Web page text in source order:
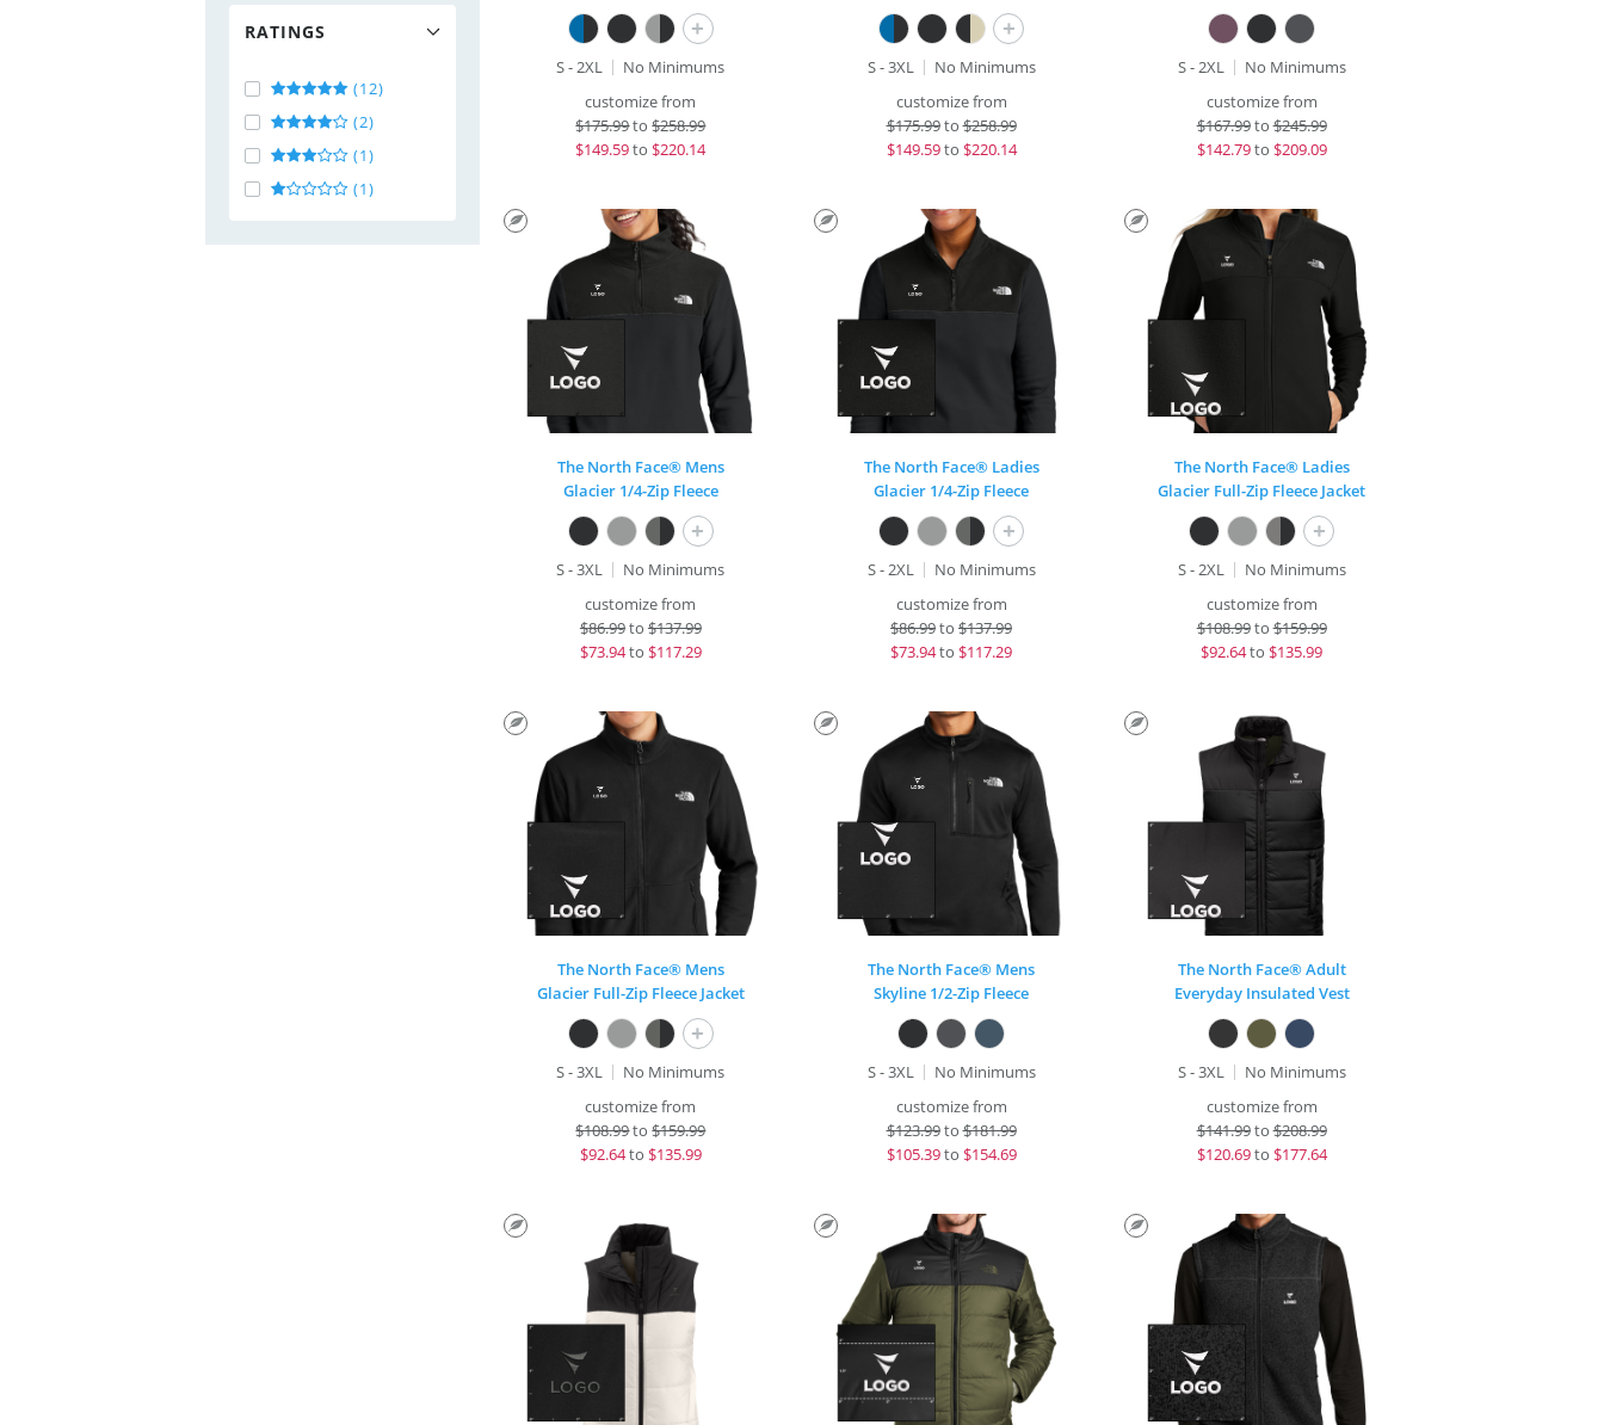
RATINGS
(12)
(2)
(1)
(1)
+
S - 2XL
No Minimums
customize from
$175.99to$258.99
$149.59to $220.14
+
S - 3XL
No Minimums
customize from
$175.99to$258.99
$149.59to $220.14
S - 2XL
No Minimums
customize from
$167.99to$245.99
$142.79to $209.09
The North Face® Mens
Glacier 1/4-Zip Fleece
+
S - 3XL
No Minimums
customize from
$86.99to $137.99
$73.94to $117.29
The North Face® Ladies
Glacier 1/4-Zip Fleece
+
S - 2XL
No Minimums
customize from
$86.99to $137.99
$73.94to $117.29
The North Face® Ladies
Glacier Full-Zip Fleece Jacket
+
S - 2XL
No Minimums
customize from
$108.99to$159.99
$92.64to $135.99
The North Face® Mens
Glacier Full-Zip Fleece Jacket
+
S - 3XL
No Minimums
customize from
$108.99to$159.99
$92.64to $135.99
The North Face® Mens
Skyline 1/2-Zip Fleece
S - 3XL
No Minimums
customize from
$123.99to$181.99
$105.39to $154.69
The North Face® Adult
Everyday Insulated Vest
S - 3XL
No Minimums
customize from
$141.99to$208.99
$120.69to $177.64